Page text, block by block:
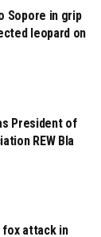
Sopore in grip
leopard on
President of
REW Bla
fox attack in